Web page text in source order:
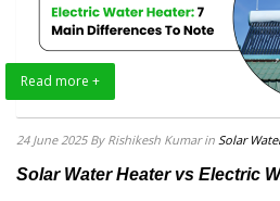
Read more +
24 June 2025 By Rishikesh Kumar in Solar
Solar Water Heater vs Electric